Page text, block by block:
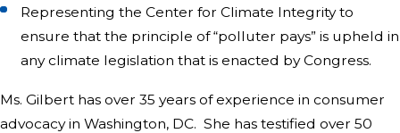
Representing the Center for Climate Integrity to
ensure that the principle of “polluter pays” is upheld in
any climate legislation that is enacted by Congress.
Ms. Gilbert has over 35 years of experience in consumer
advocacy in Washington, DC. She has testified over 50